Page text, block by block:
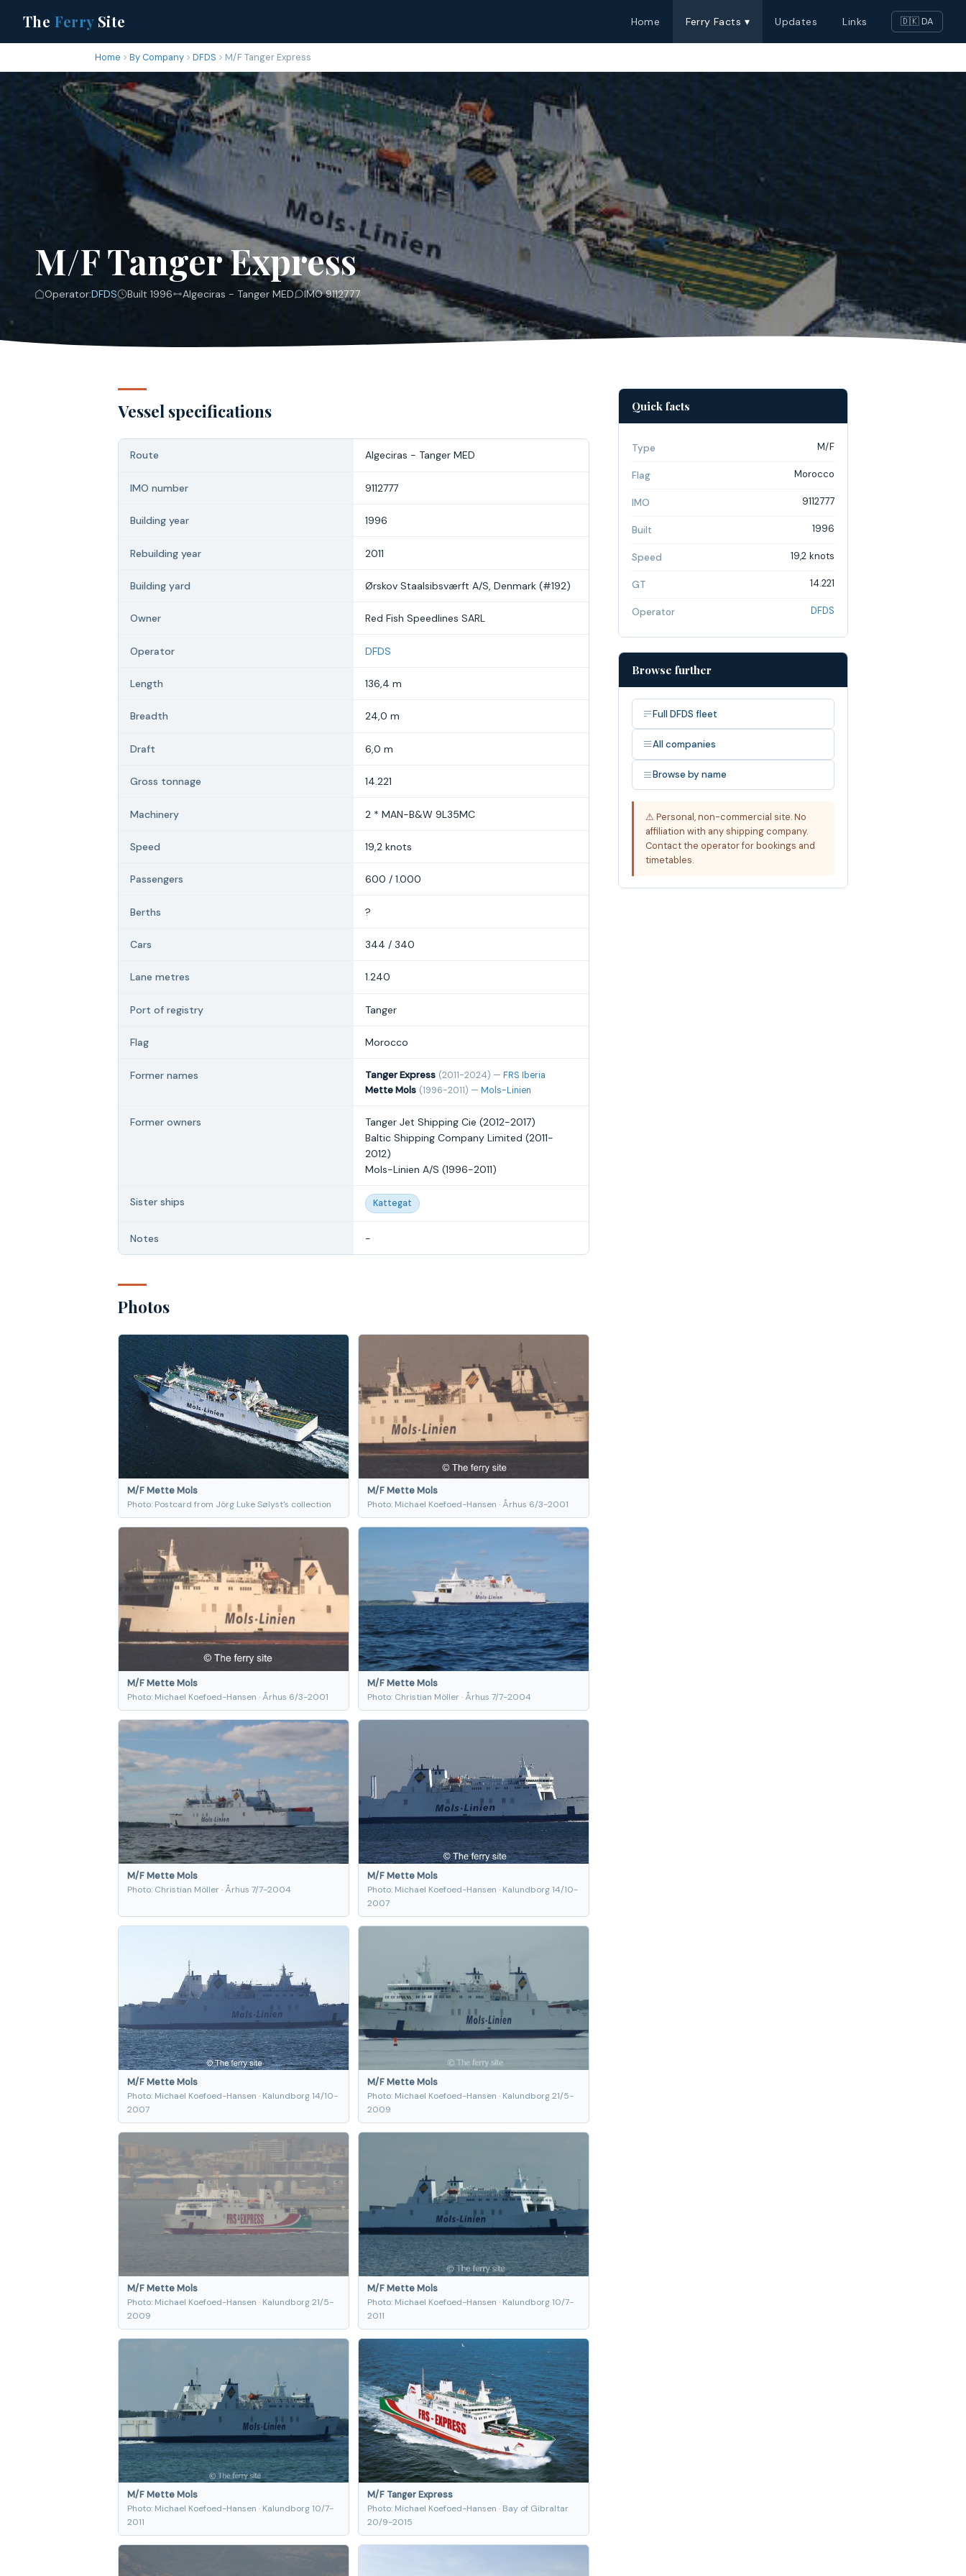
The FerrySite Home Ferry Facts ▾ Updates Links 🇩🇰 DA
Home By Company DFDS M/F Tanger Express
M/F Tanger Express
Operator:DFDS Built 1996 Algeciras - Tanger MED IMO 9112777
Vessel specifications
Route Algeciras - Tanger MED
IMO number 9112777
Building year 1996
Rebuilding year 2011
Building yard Ørskov Staalsibsværft A/S, Denmark (#192)
Owner Red Fish Speedlines SARL
Operator DFDS
Length 136,4 m
Breadth 24,0 m
Draft 6,0 m
Gross tonnage 14.221
Machinery 2 * MAN-B&W 9L35MC
Speed 19,2 knots
Passengers 600 / 1.000
Berths ?
Cars 344 / 340
Lane metres 1.240
Port of registry Tanger
Flag Morocco
Former names Tanger Express (2011-2024) — FRS Iberia
Mette Mols (1996-2011) — Mols-Linien
Former owners
Tanger Jet Shipping Cie (2012-2017)
Baltic Shipping Company Limited (2011-
2012)
Mols-Linien A/S (1996-2011)
Sister ships Kattegat
Notes -
Photos
M/F Mette Mols
Photo: Postcard from Jörg Luke Sølyst's collection
M/F Mette Mols
Photo: Michael Koefoed-Hansen · Århus 6/3-2001
M/F Mette Mols
Photo: Michael Koefoed-Hansen · Århus 6/3-2001
M/F Mette Mols
Photo: Christian Möller · Århus 7/7-2004
M/F Mette Mols
Photo: Christian Möller · Århus 7/7-2004
M/F Mette Mols
Photo: Michael Koefoed-Hansen · Kalundborg 14/10-
2007
M/F Mette Mols
Photo: Michael Koefoed-Hansen · Kalundborg 14/10-
2007
M/F Mette Mols
Photo: Michael Koefoed-Hansen · Kalundborg 21/5-
2009
M/F Mette Mols
Photo: Michael Koefoed-Hansen · Kalundborg 21/5-
2009
M/F Mette Mols
Photo: Michael Koefoed-Hansen · Kalundborg 10/7-
2011
M/F Mette Mols
Photo: Michael Koefoed-Hansen · Kalundborg 10/7-
2011
M/F Tanger Express
Photo: Michael Koefoed-Hansen · Bay of Gibraltar
20/9-2015
Quick facts
Type M/F
Flag Morocco
IMO 9112777
Built 1996
Speed 19,2 knots
GT 14.221
Operator DFDS
Browse further
Full DFDS fleet
All companies
Browse by name
⚠ Personal, non-commercial site. No
affiliation with any shipping company.
Contact the operator for bookings and
timetables.